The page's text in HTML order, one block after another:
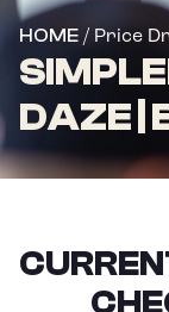
HOME / Price
DAZE |